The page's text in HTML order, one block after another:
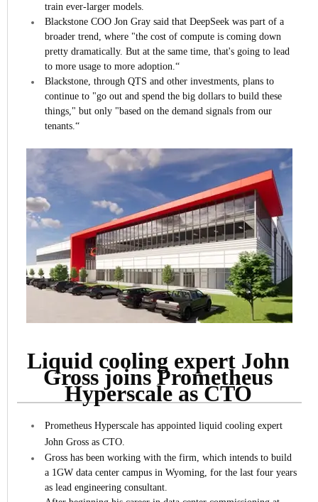
train ever-larger models.
Blackstone COO Jon Gray said that DeepSeek was part of a
broader trend, where "the cost of compute is coming down
pretty dramatically. But at the same time, that's going to lead
to more usage to more adoption.“
Blackstone, through QTS and other investments, plans to
continue to "go out and spend the big dollars to build these
things," but only "based on the demand signals from our
tenants.“
Liquid cooling expert John
Gross joins Prometheus
Hyperscale as CTO
Prometheus Hyperscale has appointed liquid cooling expert
John Gross as CTO.
Gross has been working with the firm, which intends to build
a 1GW data center campus in Wyoming, for the last four years
as lead engineering consultant.